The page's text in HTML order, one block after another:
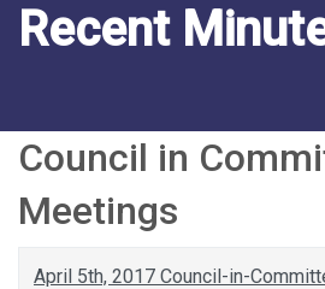
Recent
Council in
Meetings
April 5th, 2017 Council-in-